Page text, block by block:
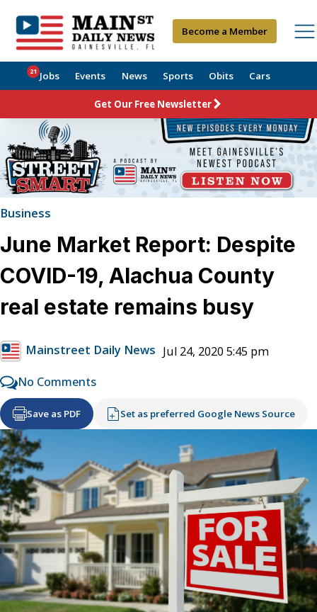
Become a Member
Jobs
21 Events News Sports Obits Cars
Get Our Free Newsletter
Business
June Market Report: Despite
COVID-19, Alachua County
real estate remains busy
Mainstreet Daily News Jul 24, 2020 5:45 pm
No Comments
Save as PDF Set as preferred Google News Source